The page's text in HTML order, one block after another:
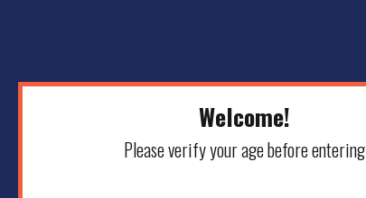
Welcome!
Please verify your age before entering